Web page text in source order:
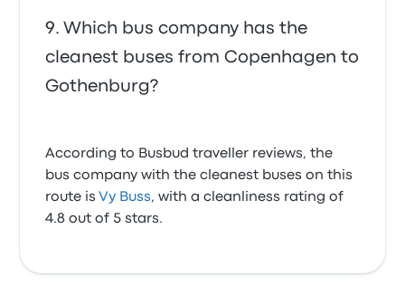
Which bus company has the
cleanest buses from Copenhagen to
Gothenburg?
According to Busbud traveller reviews, the
bus company with the cleanest buses on this
route isVy Buss, with a cleanliness rating of
4.8 out of 5 stars.